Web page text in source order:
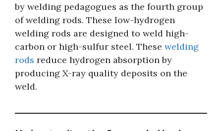
by welding pedagogues as the fourth group
of welding rods. These low-hydrogen
welding rods are designed to weld high-
carbon or high-sulfur steel. These welding
rods reduce hydrogen absorption by
producing X-ray quality deposits on the
weld.